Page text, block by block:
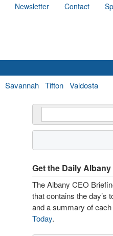
Newsletter Contact
Savannah Tifton Valdosta
Get the Daily
The Albany CEO
that contains the day’s
and a summary of each
Today.